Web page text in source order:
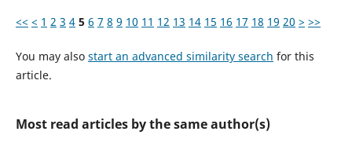
<< < 1 2 3 4 5 6 7 8 9 10 11 12 13 14 15 16 17 18 19 20 > >>
You may also start an advanced similarity search for this
article.
Most read articles by the same author(s)